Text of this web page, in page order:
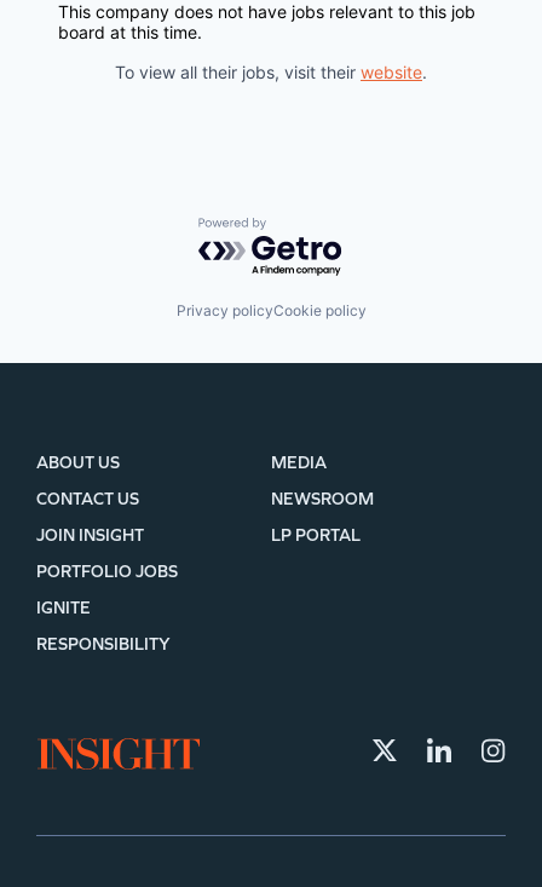
IDEAS
SECTORS
This company does not have jobs relevant to this job
board at this time.
To view all their jobs, visit their website.
Powered by Getro.com
Privacy policyCookie policy
ABOUT US
CONTACT US
JOIN INSIGHT
MEDIA
NEWSROOM
LP PORTAL
PORTFOLIO JOBS
IGNITE
RESPONSIBILITY